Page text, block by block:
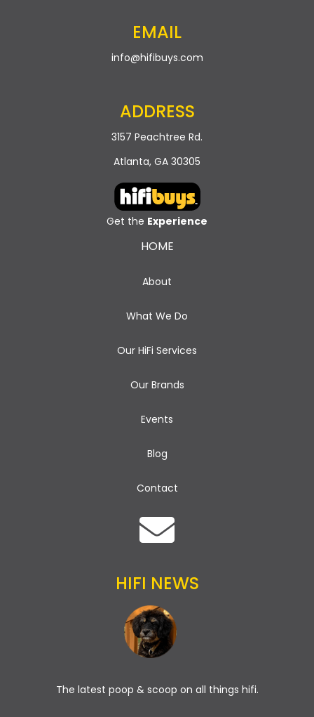
EMAIL
info@hifibuys.com
ADDRESS
3157 Peachtree Rd.
Atlanta, GA 30305
Get the Experience
HOME
About
What We Do
Our HiFi Services
Our Brands
Events
Blog
Contact
HIFI NEWS
The latest poop & scoop on all things hifi.